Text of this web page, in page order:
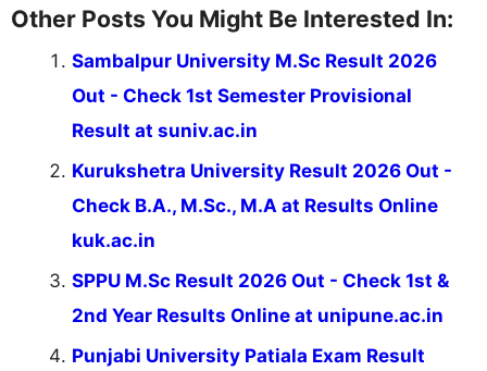
Other Posts You Might Be Interested In:
Sambalpur University M.Sc Result 2026
Out - Check 1st Semester Provisional
Result at suniv.ac.in
Kurukshetra University Result 2026 Out -
Check B.A., M.Sc., M.A at Results Online
kuk.ac.in
SPPU M.Sc Result 2026 Out - Check 1st &
2nd Year Results Online at unipune.ac.in
Punjabi University Patiala Exam Result